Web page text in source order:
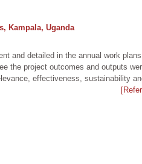
Kampala, Uganda
and detailed in the annual work
the project outcomes and outputs
effectiveness, sustainability